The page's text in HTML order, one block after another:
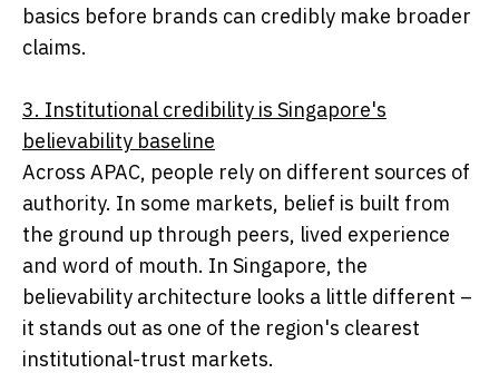
basics before brands can credibly make broader
claims.
3. Institutional credibility is Singapore's
believability baseline
Across APAC, people rely on different sources of
authority. In some markets, belief is built from
the ground up through peers, lived experience
and word of mouth. In Singapore, the
believability architecture looks a little different –
it stands out as one of the region's clearest
institutional-trust markets.